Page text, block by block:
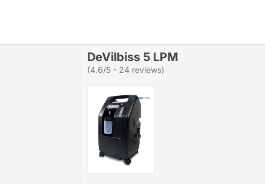
DeVilbiss 5 LPM
(4.6/5 - 24 reviews)